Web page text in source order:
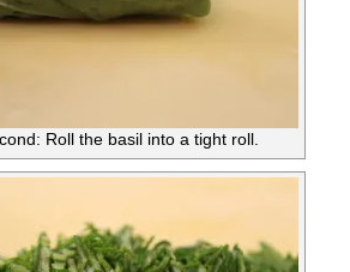
Roll the basil into a tight roll.